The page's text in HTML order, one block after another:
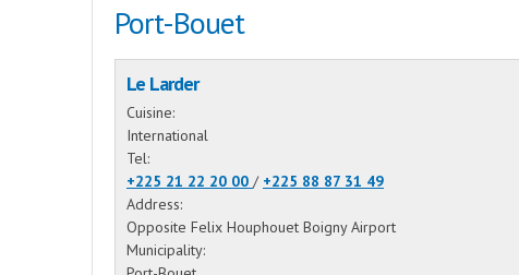
Port-Bouet
Le Larder
Cuisine:
International
Tel:
+225 21 22 20 00 / +225 88 87 31 49
Address:
Opposite Felix Houphouet Boigny Airport
Municipality: